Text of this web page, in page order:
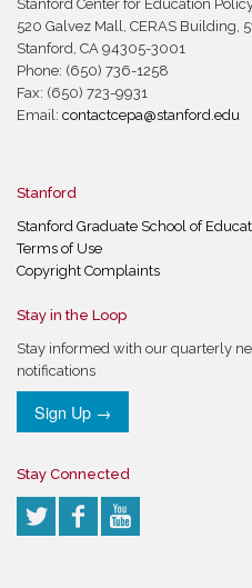
Stanford Center for Education
520 Galvez Mall, CERAS Building,
Stanford, CA 94305-3001
Phone: (650) 736-1258
Fax: (650) 723-9931
Email: contactcepa@stanford.edu
Stanford
Stanford Graduate School of
Terms of Use
Copyright Complaints
Stay in the Loop
Stay informed with our quarterly
notifications
Sign Up →
Stay Connected